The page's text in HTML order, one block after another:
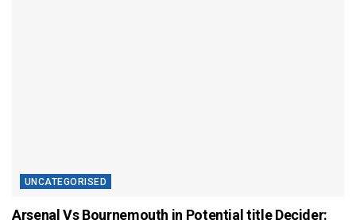
UNCATEGORISED
Arsenal Vs Bournemouth in Potential title Decider: